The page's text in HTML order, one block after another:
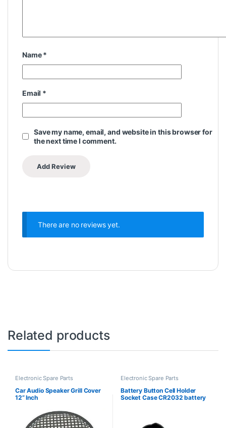
Name*
Email *
Save my name, email, and website in this browser for
the next time I comment.
There are no reviews yet.
Related products
Electronic Spare Parts
Car Audio Speaker Grill Cover
12” Inch
Electronic Spare Parts
Battery Button Cell Holder
Socket Case CR2032 battery